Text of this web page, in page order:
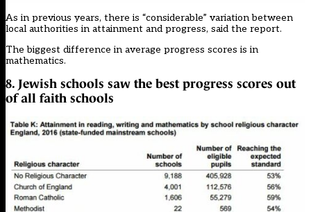
As in previous years, there is “considerable” variation between
local authorities in attainment and progress, said the report.
The biggest difference in average progress scores is in
mathematics.
8. Jewish schools saw the best progress scores out
of all faith schools